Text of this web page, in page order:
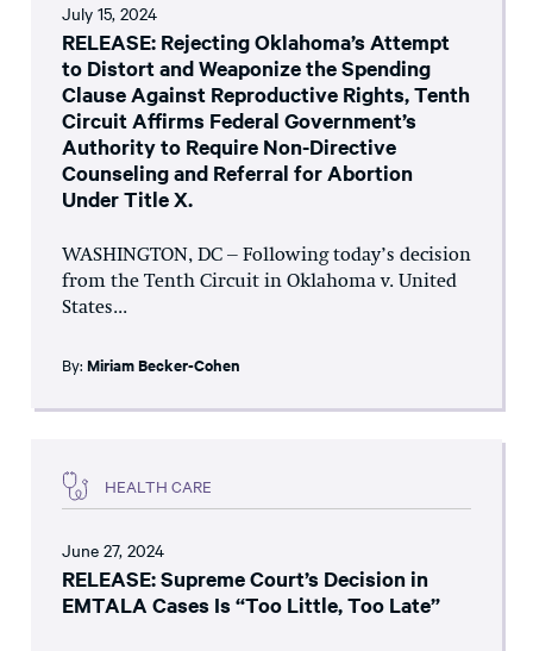
July 15, 2024
RELEASE: Rejecting Oklahoma’s Attempt
to Distort and Weaponize the Spending
Clause Against Reproductive Rights, Tenth
Circuit Affirms Federal Government’s
Authority to Require Non-Directive
Counseling and Referral for Abortion
Under Title X.
WASHINGTON, DC – Following today’s decision
from the Tenth Circuit in Oklahoma v. United
States...
By: Miriam Becker-Cohen
HEALTH CARE
June 27, 2024
RELEASE: Supreme Court’s Decision in
EMTALA Cases Is “Too Little, Too Late”